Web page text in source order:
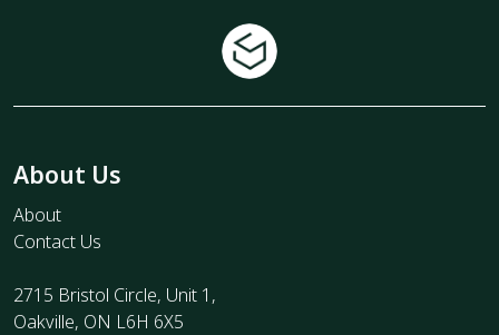
About Us
About
Contact Us
2715 Bristol Circle, Unit 1,
Oakville, ON L6H 6X5